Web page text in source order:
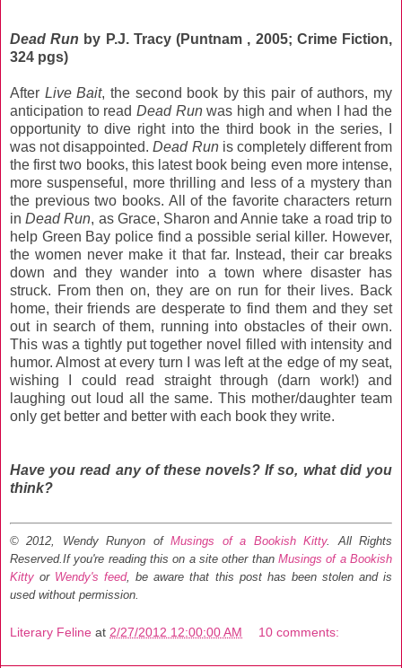
Dead Run by P.J. Tracy (Puntnam , 2005; Crime Fiction,
324 pgs)
After Live Bait, the second book by this pair of authors, my
anticipation to read Dead Runwas high and when I had the
opportunity to dive right into the third book in the series, I
was not disappointed.Dead Runis completely different from
the first two books, this latest book being even more intense,
more suspenseful, more thrilling and less of a mystery than
the previous two books. All of the favorite characters return
inDead Run, as Grace, Sharon and Annie take a road trip to
help Green Bay police find a possible serial killer. However,
the women never make it that far. Instead, their car breaks
down and they wander into a town where disaster has
struck. From then on, they are on run for their lives. Back
home, their friends are desperate to find them and they set
out in search of them, running into obstacles of their own.
This was a tightly put together novel filled with intensity and
humor. Almost at every turn I was left at the edge of my seat,
wishing I could read straight through (darn work!) and
laughing out loud all the same. This mother/daughter team
only get better and better with each book they write.
Have you read any of these novels? If so, what did you
think?
© 2012, Wendy Runyon ofMusings of a Bookish Kitty. All Rights
Reserved. If you're reading this on a site other than Musings of a Bookish
Kitty or Wendy's feed, be aware that this post has been stolen and is
used without permission.
Literary Feline at 2/27/2012 12:00:00 AM 10 comments: